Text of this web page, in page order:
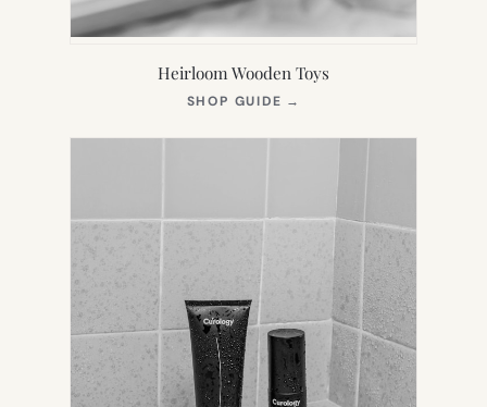
Heirloom Wooden Toys
SHOP GUIDE →
NEW